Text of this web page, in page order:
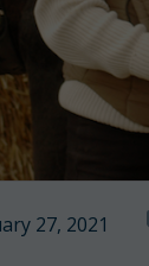
27, 2021